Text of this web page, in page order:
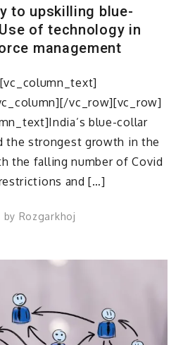
to upskilling blue-
of technology in
management
vc_row][vc_row]
blue-collar
the strongest growth in the
the falling number of Covid
and […]
by Rozgarkhoj